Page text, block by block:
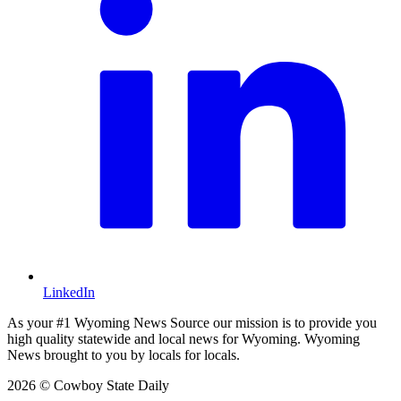
LinkedIn
As your #1 Wyoming News Source our mission is to provide you
high quality statewide and local news for Wyoming. Wyoming
News brought to you by locals for locals.
2026 © Cowboy State Daily